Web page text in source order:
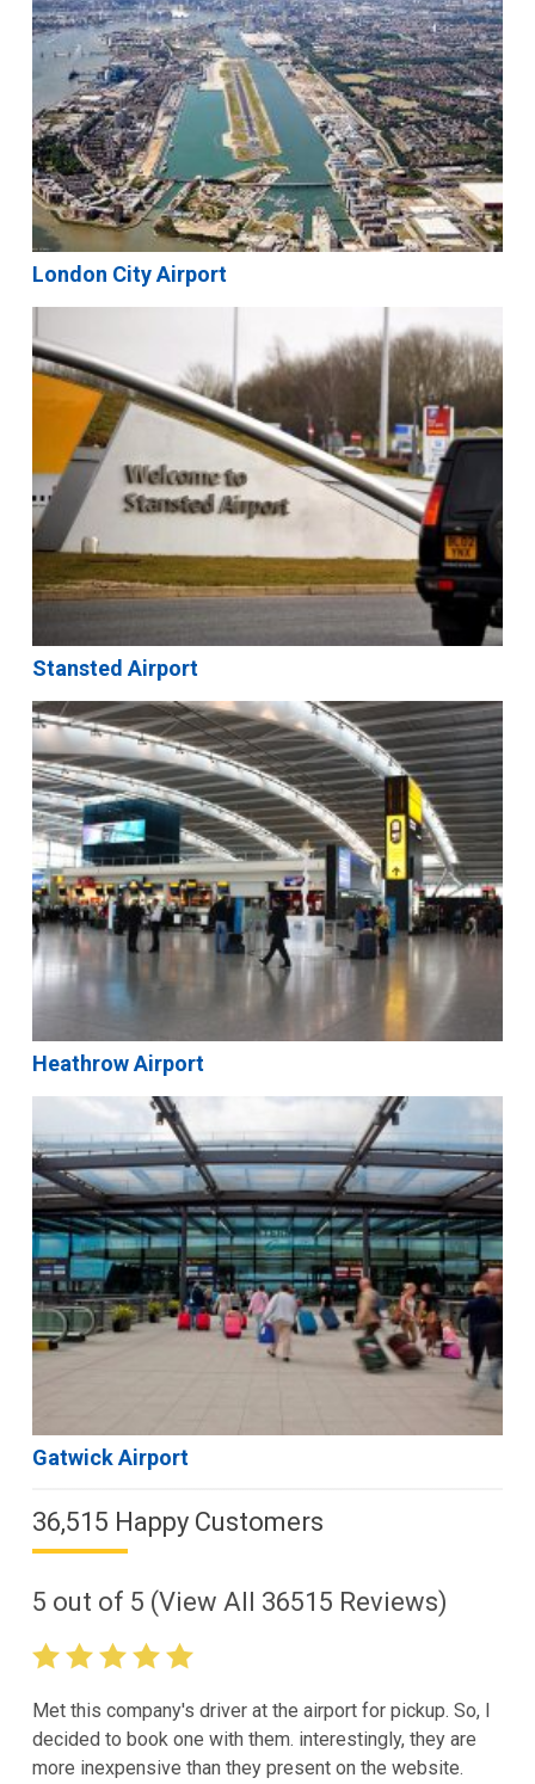
London City Airport
Stansted Airport
Heathrow Airport
Gatwick Airport
36,515 Happy Customers
5 out of 5 (View All 36515 Reviews)
Met this company's driver at the airport for pickup. So, I
decided to book one with them. interestingly, they are
more inexpensive than they present on the website.